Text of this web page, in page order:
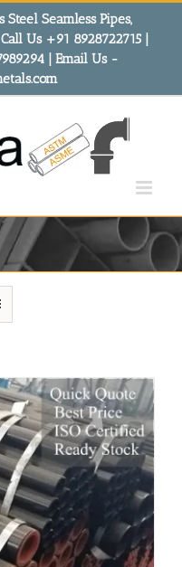
Steel Seamless Pipes,
Call Us +91 8928722715 |
| Email Us -